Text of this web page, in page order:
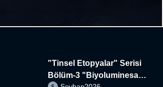
"Tinsel Etopyalar" Serisi
Bölüm-3 "Biyoluminesan